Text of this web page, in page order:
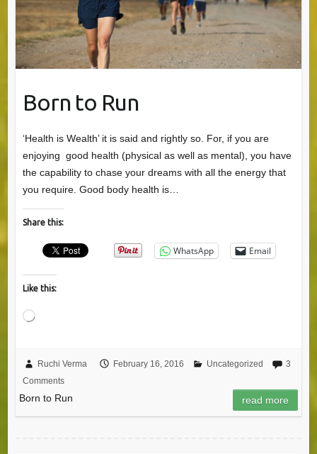
Born to Run
‘Health is Wealth’ it is said and rightly so. For, if you are
enjoying good health (physical as well as mental), you have
the capability to chase your dreams with all the energy that
you require. Good body health is…
Share this:
WhatsApp Email
Like this:
Loading…
Ruchi Verma February 16, 2016 Uncategorized
3
Comments
Born to Run read more